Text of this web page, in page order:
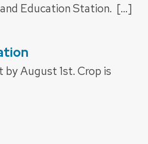
and Education Station. […]
August 1st. Crop is